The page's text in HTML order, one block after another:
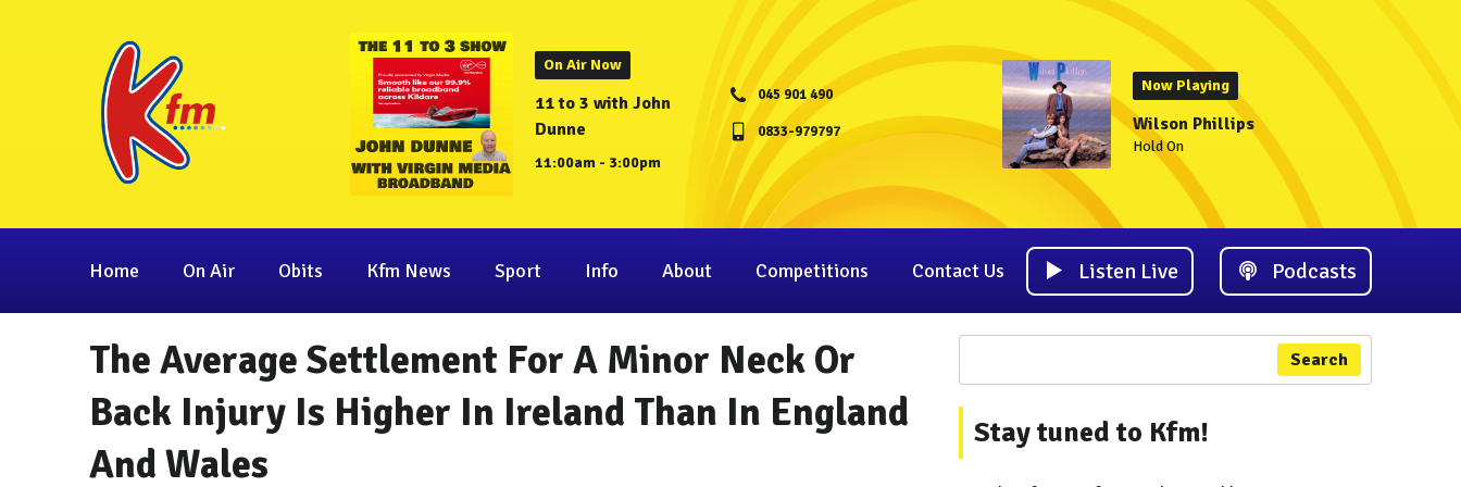
On Air Now
11 to 3 with John
Dunne
11:00am - 3:00pm
045 901 490
0833-979797
Now Playing
Wilson Phillips
Hold On
Home On Air Obits Kfm News Sport Info About Competitions Contact Us Listen Live Podcasts
The Average Settlement For A Minor Neck Or
Back Injury Is Higher In Ireland Than In England
And Wales
Search
Stay tuned to Kfm!